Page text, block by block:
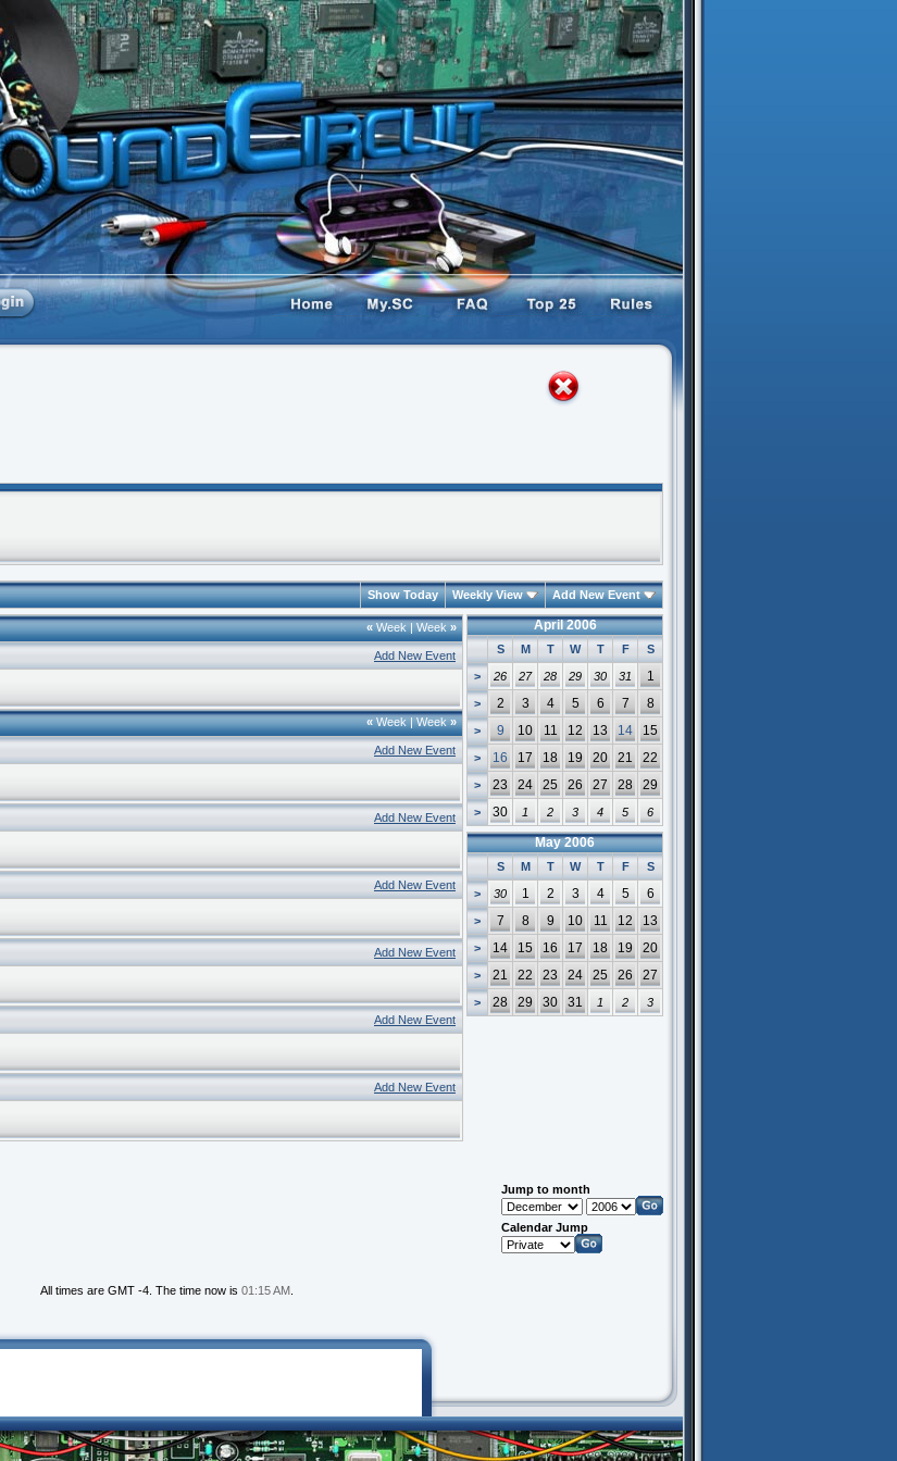
Show Today Weekly View Add New Event
«Week|Week»
Add New Event
«Week|Week»
Add New Event
Add New Event
Add New Event
Add New Event
Add New Event
Add New Event
April 2006
S M T W T F S
> 26 27 28 29 30 31 1
> 2 3 4 5 6 7 8
> 9 10 11 12 13 14 15
> 16 17 18 19 20 21 22
> 23 24 25 26 27 28 29
> 30 1 2 3 4 5 6
May 2006
S M T W T F S
> 30 1 2 3 4 5 6
> 7 8 9 10 11 12 13
> 14 15 16 17 18 19 20
> 21 22 23 24 25 26 27
> 28 29 30 31 1 2 3
Jump to month
Calendar Jump
All times are GMT -4. The time now is 01:15 AM.